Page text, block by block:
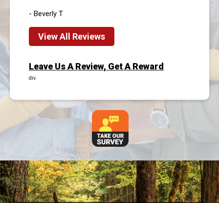
- Beverly T
View All Reviews
Leave Us A Review, Get A Reward
div.